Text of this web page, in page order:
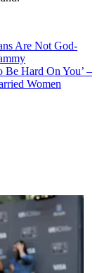
Are Not God-
Be Hard On You’ –
Women